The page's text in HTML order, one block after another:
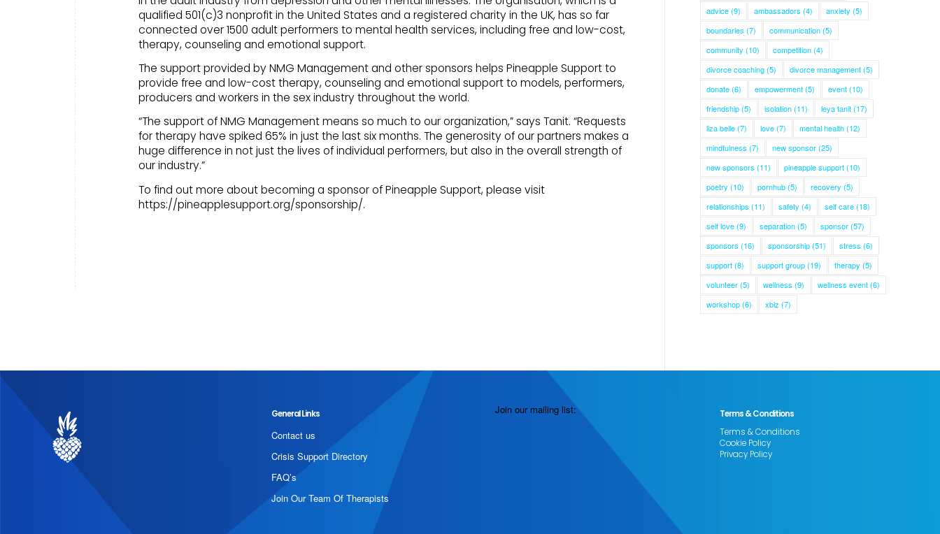
qualified 501(c)3 nonprofit in the United States and a registered charity in the UK, has so far
connected over 1500 adult performers to mental health services, including free and low-cost,
therapy, counseling and emotional support.
The support provided by NMG Management and other sponsors helps Pineapple Support to
provide free and low-cost therapy, counseling and emotional support to models, performers,
producers and workers in the sex industry throughout the world.
“The support of NMG Management means so much to our organization,” says Tanit. “Requests
for therapy have spiked 65% in just the last six months. The generosity of our partners makes a
huge difference in not just the lives of individual performers, but also in the overall strength of
our industry.”
To find out more about becoming a sponsor of Pineapple Support, please visit
https://pineapplesupport.org/sponsorship/.
advice(9) ambassadors (4) anxiety (5)
boundaries (7) communication(5)
community (10) competition(4)
divorce coaching(5) divorce management(5)
donate(6) empowerment(5) event(10)
friendship(5) isolation(11) leya tanit(17)
liza belle(7) love(7) mental health(12)
mindfulness (7) new sponsor(25)
new sponsors (11) pineapple support(10)
poetry (10) pornhub(5) recovery (5)
relationships (11) safety (4) self care(18)
self love(9) separation(5) sponsor(57)
sponsors (16) sponsorship(51) stress (6)
support(8) support group(19) therapy (5)
volunteer(5) wellness (9) wellness event(6)
workshop(6) xbiz (7)
General Links
Contact us
Crisis Support Directory
FAQ’s
Join Our Team Of Therapists
Join our mailing list:
Terms & Conditions
Terms & Conditions
Cookie Policy
Privacy Policy